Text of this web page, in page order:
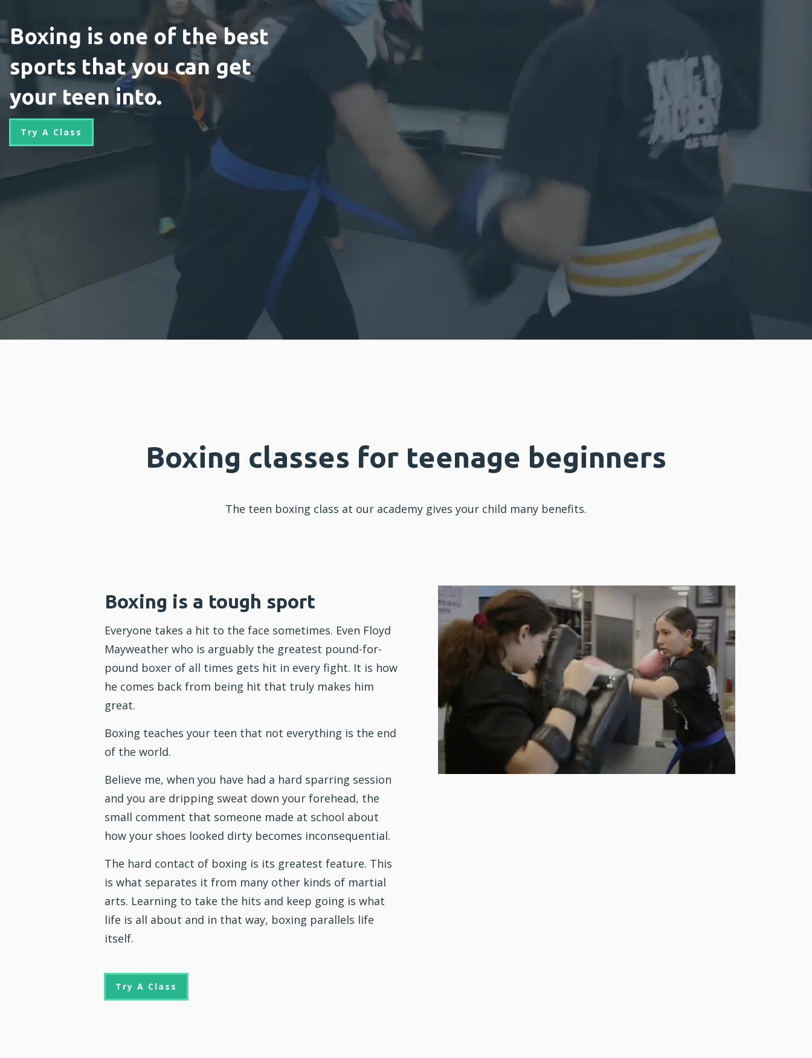
Boxing is one of the best
sports that you can get
your teen into.
Try A Class
Boxing classes for teenage beginners
The teen boxing class at our academy gives your child many benefits.
Boxing is a tough sport
Everyone takes a hit to the face sometimes. Even Floyd
Mayweather who is arguably the greatest pound-for-
pound boxer of all times gets hit in every fight. It is how
he comes back from being hit that truly makes him
great.
Boxing teaches your teen that not everything is the end
of the world.
Believe me, when you have had a hard sparring session
and you are dripping sweat down your forehead, the
small comment that someone made at school about
how your shoes looked dirty becomes inconsequential.
The hard contact of boxing is its greatest feature. This
is what separates it from many other kinds of martial
arts. Learning to take the hits and keep going is what
life is all about and in that way, boxing parallels life
itself.
Try A Class